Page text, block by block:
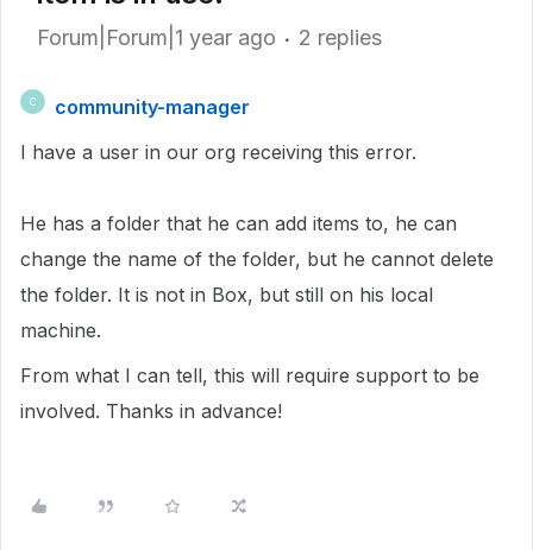
Forum|Forum|1 year ago 2 replies
C
community-manager
I have a user in our org receiving this error.
He has a folder that he can add items to, he can
change the name of the folder, but he cannot delete
the folder. It is not in Box, but still on his local
machine.
From what I can tell, this will require support to be
involved. Thanks in advance!